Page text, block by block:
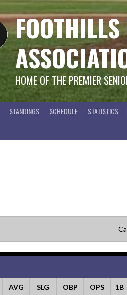
HOME OF THE PREMIER
STANDINGS SCHEDULE STATISTICS
AVG SLG OBP OPS 1B